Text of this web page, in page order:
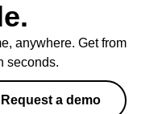
anywhere. Get from
seconds.
Request a demo